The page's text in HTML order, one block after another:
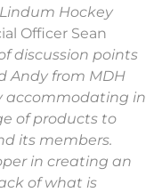
Hockey
Officer Sean
discussion points
Andy from MDH
accommodating in
of products to
its members.
in creating an
of what is